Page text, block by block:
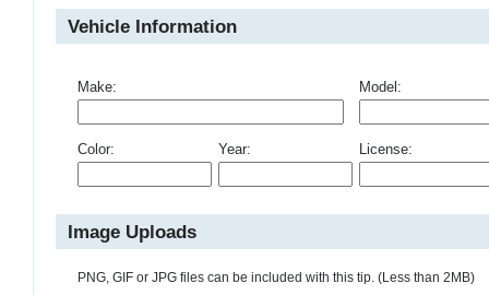
Vehicle Information
Make: Model:
Color: Year: License:
Image Uploads
PNG, GIF or JPG files can be included with this tip. (Less than 2MB)